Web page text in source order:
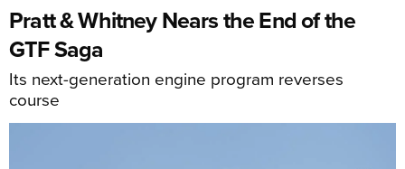
Pratt & Whitney Nears the End of the
GTF Saga
Its next-generation engine program reverses
course